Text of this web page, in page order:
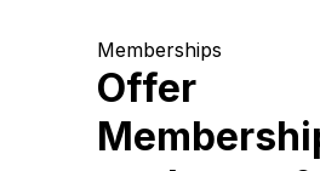
Memberships
Offer